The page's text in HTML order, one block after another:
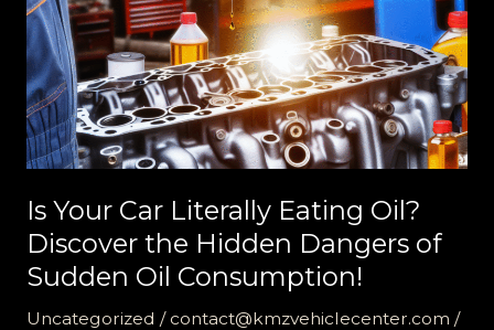
Is Your Car Literally Eating Oil?
Discover the Hidden Dangers of
Sudden Oil Consumption!
Uncategorized / contact@kmzvehiclecenter.com /